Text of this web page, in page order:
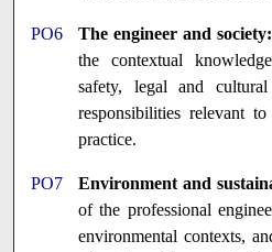
PO6 The engineer and society:
the contextual
safety, legal and
responsibilities relevant
practice.
PO7 Environment and
of the professional
environmental contexts,